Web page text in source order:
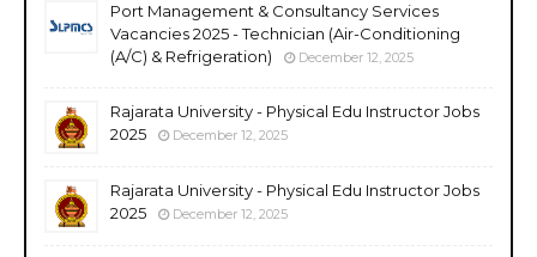
Port Management & Consultancy Services
Vacancies 2025 - Technician (Air-Conditioning
(A/C) & Refrigeration)
December 12, 2025
Rajarata University - Physical Edu Instructor Jobs
2025
December 12, 2025
Rajarata University - Physical Edu Instructor Jobs
2025
December 12, 2025